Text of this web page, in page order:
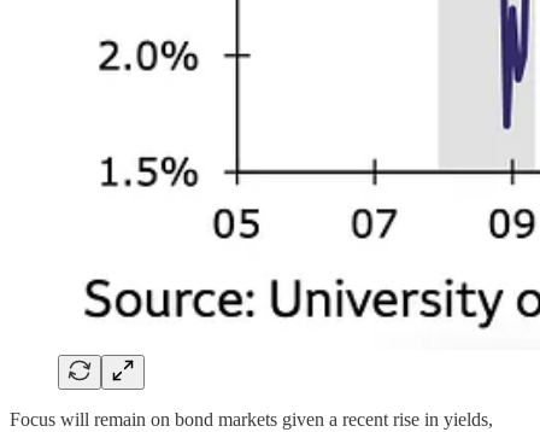
Focus will remain on bond markets given a recent rise in yields,